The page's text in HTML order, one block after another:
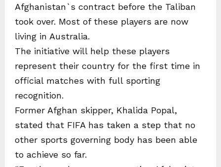
Afghanistan`s contract before the Taliban
took over. Most of these players are now
living in Australia.
The initiative will help these players
represent their country for the first time in
official matches with full sporting
recognition.
Former Afghan skipper, Khalida Popal,
stated that FIFA has taken a step that no
other sports governing body has been able
to achieve so far.